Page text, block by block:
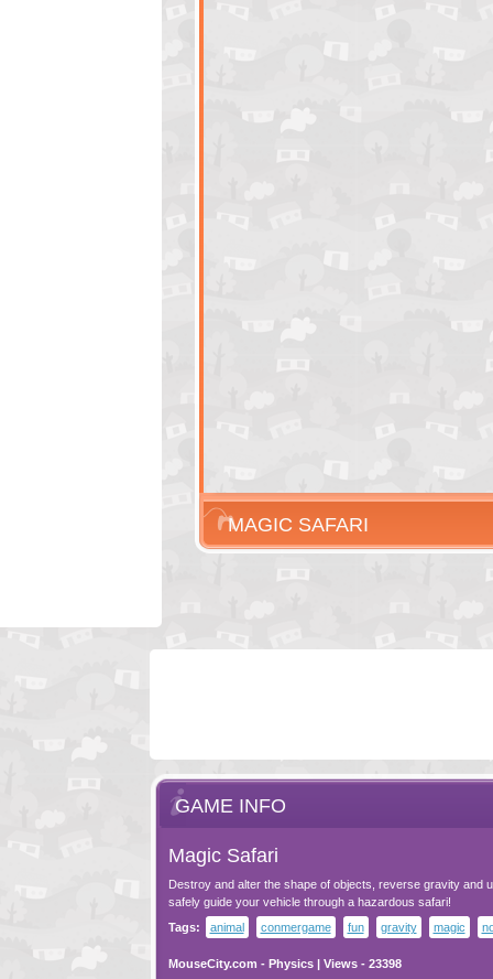
MAGIC SAFARI
GAME INFO
Magic Safari
Destroy and alter the shape of objects, reverse gravity and
safely guide your vehicle through a hazardous safari!
Tags:
animal conmergame fun gravity magic
MouseCity.com - Physics| Views - 23398